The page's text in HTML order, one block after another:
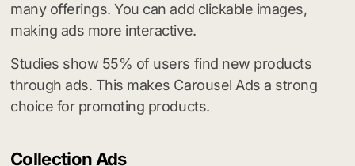
many offerings. You can add clickable images,
making ads more interactive.
Studies show 55% of users find new products
through ads. This makes Carousel Ads a strong
choice for promoting products.
Collection Ads